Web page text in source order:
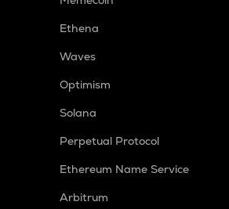
Ethena
Waves
Optimism
Solana
Perpetual Protocol
Ethereum Name Service
Arbitrum